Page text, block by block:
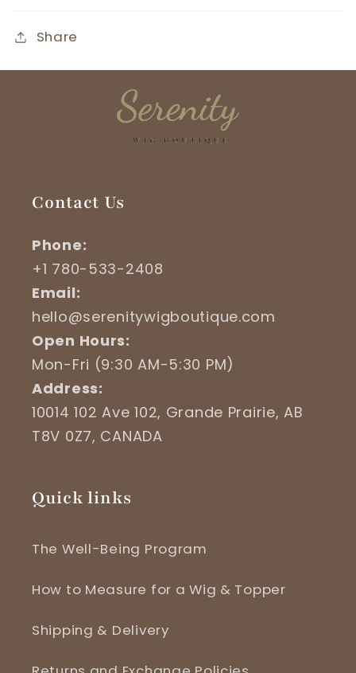
Share
Contact Us
Phone:
+1 780-533-2408
Email:
hello@serenitywigboutique.com
Open Hours:
Mon-Fri (9:30 AM-5:30 PM)
Address:
10014 102 Ave 102, Grande Prairie, AB
T8V 0Z7, CANADA
Quick links
The Well-Being Program
How to Measure for a Wig & Topper
Shipping & Delivery